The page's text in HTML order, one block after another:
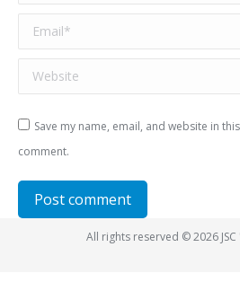
Email *
Website
Save my name, email, and website in
comment.
Post comment
All rights reserved © 2026